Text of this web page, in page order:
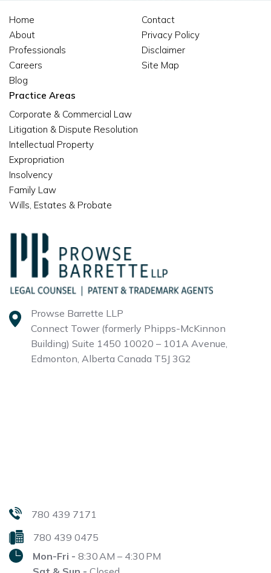
Prowse Barrette LLP
Connect Tower (formerly Phipps-McKinnon
Building) Suite 1450 10020 – 101A Avenue,
Edmonton, Alberta Canada T5J 3G2
Home
About
Professionals
Careers
Blog
Contact
Privacy Policy
Disclaimer
Site Map
Practice Areas
Corporate & Commercial Law
Litigation & Dispute Resolution
Intellectual Property
Expropriation
Insolvency
Family Law
Wills, Estates & Probate
780 439 7171
780 439 0475
Mon-Fri - 8:30 AM – 4:30 PM